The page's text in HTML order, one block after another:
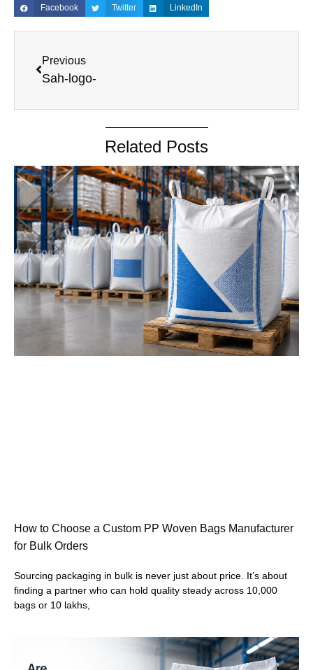
Facebook Twitter LinkedIn
Previous
Sah-logo-
Related Posts
How to Choose a Custom PP Woven Bags Manufacturer
for Bulk Orders
Sourcing packaging in bulk is never just about price. It’s about
finding a partner who can hold quality steady across 10,000
bags or 10 lakhs,